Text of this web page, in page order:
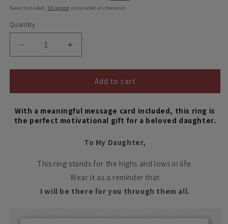
price
price
Taxes included. Shipping calculated at checkout.
Quantity
Decrease
quantity
for
My
Highs
and
Increase
quantity
for
My
Highs
and
Ring
Add to cart
With a meaningful message card included, this ring is
the perfect motivational gift for a beloved daughter.
To My Daughter,
This ring stands for the highs and lows in life.
Wear it as a reminder that
I will be there for you through them all.